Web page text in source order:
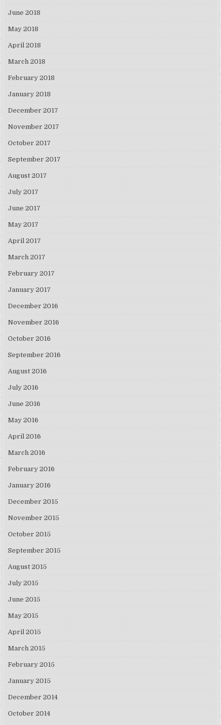
June 2018
May 2018
April 2018
March 2018
February 2018
January 2018
December 2017
November 2017
October 2017
September 2017
August 2017
July 2017
June 2017
May 2017
April 2017
March 2017
February 2017
January 2017
December 2016
November 2016
October 2016
September 2016
August 2016
July 2016
June 2016
May 2016
April 2016
March 2016
February 2016
January 2016
December 2015
November 2015
October 2015
September 2015
August 2015
July 2015
June 2015
May 2015
April 2015
March 2015
February 2015
January 2015
December 2014
October 2014